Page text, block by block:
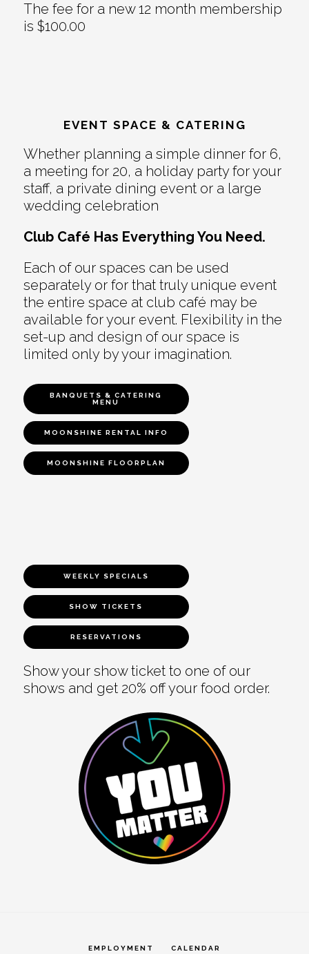
The fee for a new 12 month membership
is $100.00
EVENT SPACE & CATERING
Whether planning a simple dinner for 6,
a meeting for 20, a holiday party for your
staff, a private dining event or a large
wedding celebration
Club Café Has Everything You Need.
Each of our spaces can be used
separately or for that truly unique event
the entire space at club café may be
available for your event. Flexibility in the
set-up and design of our space is
limited only by your imagination.
BANQUETS & CATERING
MENU
MOONSHINE RENTAL INFO
MOONSHINE FLOORPLAN
WEEKLY SPECIALS
SHOW TICKETS
RESERVATIONS
Show your show ticket to one of our
shows and get 20% off your food order.
EMPLOYMENT CALENDAR